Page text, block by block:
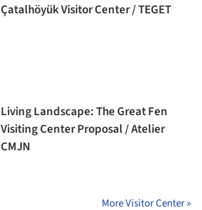
Çatalhöyük Visitor Center / TEGET
Living Landscape: The Great Fen
Visiting Center Proposal / Atelier
CMJN
More Visitor Center »